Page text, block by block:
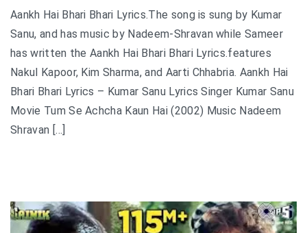
Aankh Hai Bhari Bhari Lyrics.The song is sung by Kumar
Sanu, and has music by Nadeem-Shravan while Sameer
has written the Aankh Hai Bhari Bhari Lyrics.features
Nakul Kapoor, Kim Sharma, and Aarti Chhabria. Aankh Hai
Bhari Bhari Lyrics – Kumar Sanu Lyrics Singer Kumar Sanu
Movie Tum Se Achcha Kaun Hai (2002) Music Nadeem
Shravan […]